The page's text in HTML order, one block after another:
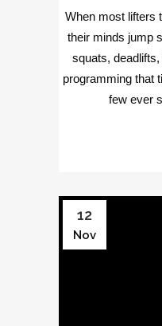
When most lifters
their minds jump
squats,
programming that
few ever
12
Nov